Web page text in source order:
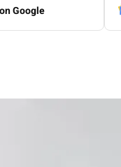
Google